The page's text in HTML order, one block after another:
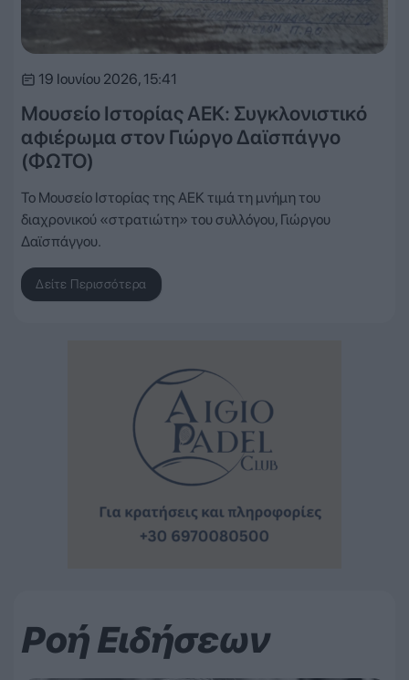
19 Ιουνίου 2026, 15:41
Μουσείο Ιστορίας ΑΕΚ: Συγκλονιστικό
αφιέρωμα στον Γιώργο Δαϊσπάγγο
(ΦΩΤΟ)
Το Μουσείο Ιστορίας της ΑΕΚ τιμά τη μνήμη του
διαχρονικού «στρατιώτη» του συλλόγου, Γιώργου
Δαϊσπάγγου.
Δείτε Περισσότερα
Ροή Ειδήσεων